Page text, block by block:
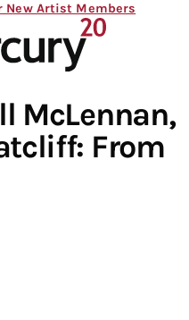
New Artist Members
McLennan,
From